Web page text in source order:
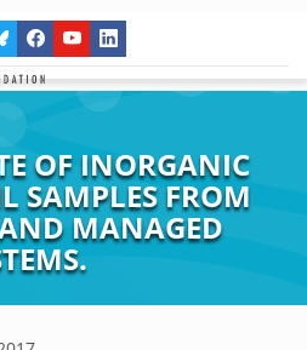
OF INORGANIC
SAMPLES FROM
MANAGED